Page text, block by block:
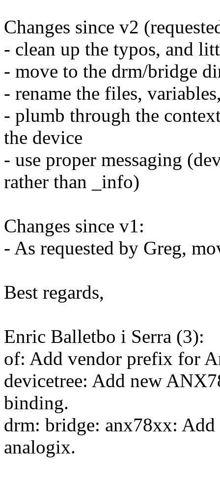
Changes since v2
- clean up the typos, and
- move to the drm/bridge
- rename the files,
- plumb through the
the device
- use proper messaging
rather than _info)
Changes since v1:
- As requested by Greg,
Best regards,
Enric Balletbo i Serra (3):
of: Add vendor prefix for
devicetree: Add new
binding.
drm: bridge: anx78xx:
analogix.